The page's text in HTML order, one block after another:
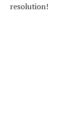
resolution!